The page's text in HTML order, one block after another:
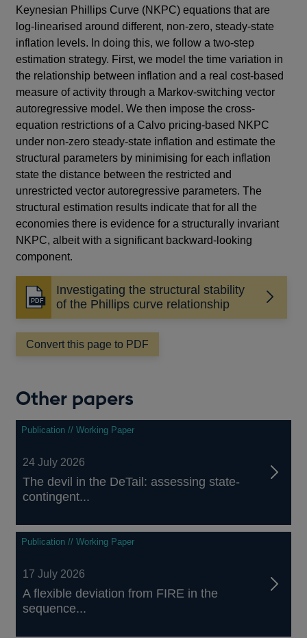
Keynesian Phillips Curve (NKPC) equations that are
log-linearised around different, non-zero, steady-state
inflation levels. In doing this, we follow a two-step
estimation strategy. First, we model the time variation in
the relationship between inflation and a real cost-based
measure of activity through a Markov-switching vector
autoregressive model. We then impose the cross-
equation restrictions of a Calvo pricing-based NKPC
under non-zero steady-state inflation and estimate the
structural parameters by minimising for each inflation
state the distance between the restricted and
unrestricted vector autoregressive parameters. The
structural estimation results indicate that for all the
economies there is evidence for a structurally invariant
NKPC, albeit with a significant backward-looking
component.
Investigating the structural stability
of the Phillips curve relationship
Opens
in
a
new
window
Convert this page to PDF
Other papers
Publication // Working Paper
24 July 2026
The devil in the DeTail: assessing state-
contingent...
Publication // Working Paper
17 July 2026
A flexible deviation from FIRE in the
sequence...